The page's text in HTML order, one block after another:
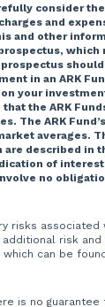
consider
and
and other
prospectus,
in an ARK
your
that the ARK
The ARK
averages.
described in
of
no
risks associated
additional risk
can be
is no guarantee